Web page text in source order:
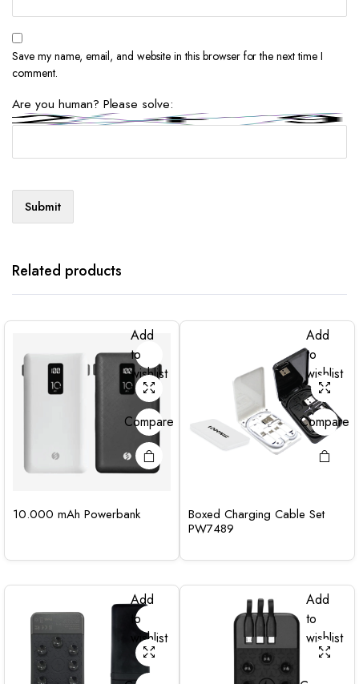
Save my name, email, and website in this browser for the next time I
comment.
Are you human? Please solve:
Related products
Add
to
wishlist
Compare
10.000 mAh Powerbank
Add
to
wishlist
Compare
Boxed Charging Cable Set
PW7489
Add
to
wishlist
Add
to
wishlist